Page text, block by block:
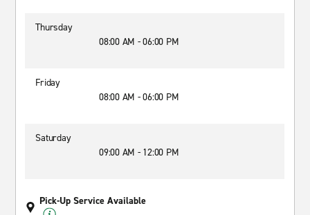
Thursday
08:00 AM - 06:00 PM
Friday
08:00 AM - 06:00 PM
Saturday
09:00 AM - 12:00 PM
Pick-Up Service Available